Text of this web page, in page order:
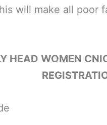
will make all
HEAD WOMEN